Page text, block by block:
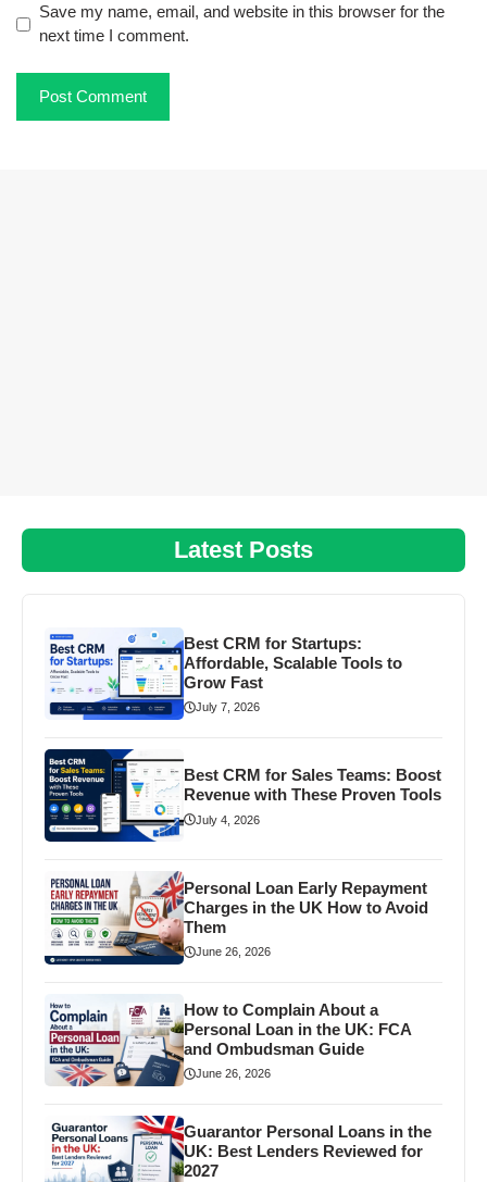
Save my name, email, and website in this browser for the
next time I comment.
Latest Posts
Best CRM for Startups:
Affordable, Scalable Tools to
Grow Fast
July 7, 2026
Best CRM for Sales Teams: Boost
Revenue with These Proven Tools
July 4, 2026
Personal Loan Early Repayment
Charges in the UK How to Avoid
Them
June 26, 2026
How to Complain About a
Personal Loan in the UK: FCA
and Ombudsman Guide
June 26, 2026
Guarantor Personal Loans in the
UK: Best Lenders Reviewed for
2027